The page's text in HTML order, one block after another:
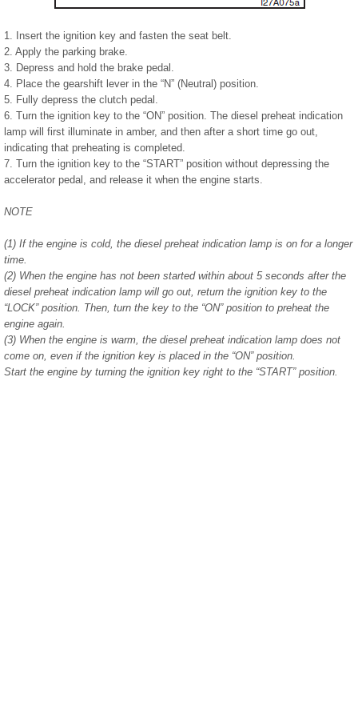
1. Insert the ignition key and fasten the seat belt.
2. Apply the parking brake.
3. Depress and hold the brake pedal.
4. Place the gearshift lever in the “N” (Neutral) position.
5. Fully depress the clutch pedal.
6. Turn the ignition key to the “ON” position. The diesel preheat indication
lamp will first illuminate in amber, and then after a short time go out,
indicating that preheating is completed.
7. Turn the ignition key to the “START” position without depressing the
accelerator pedal, and release it when the engine starts.
NOTE
(1) If the engine is cold, the diesel preheat indication lamp is on for a longer
time.
(2) When the engine has not been started within about 5 seconds after the
diesel preheat indication lamp will go out, return the ignition key to the
“LOCK” position. Then, turn the key to the “ON” position to preheat the
engine again.
(3) When the engine is warm, the diesel preheat indication lamp does not
come on, even if the ignition key is placed in the “ON” position.
Start the engine by turning the ignition key right to the “START” position.